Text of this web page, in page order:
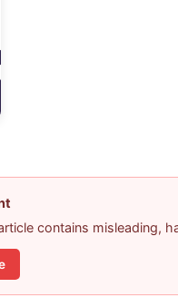
contains misleading,